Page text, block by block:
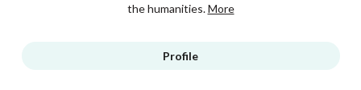
the humanities.More
Profile